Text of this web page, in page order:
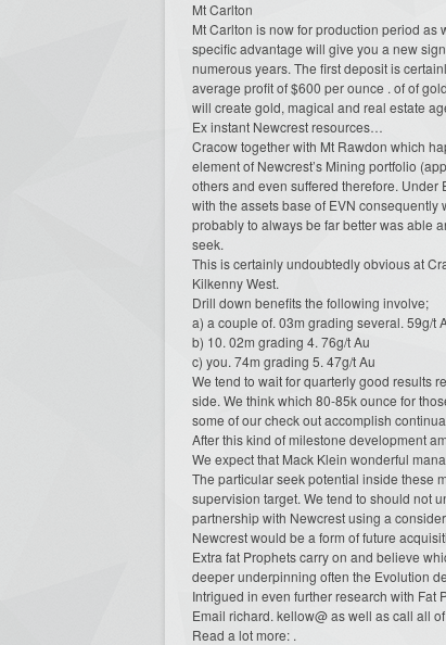
Mt Carlton
Mt Carlton is now for production period
specific advantage will give you a new
numerous years. The first deposit is
average profit of $600 per ounce . of of
will create gold, magical and real estate
Ex instant Newcrest resources…
Cracow together with Mt Rawdon which
element of Newcrest’s Mining portfolio
others and even suffered therefore. Under
with the assets base of EVN
probably to always be far better was able
seek.
This is certainly undoubtedly obvious at
Kilkenny West.
Drill down benefits the following involve;
a) a couple of. 03m grading several. 59g/t
b) 10. 02m grading 4. 76g/t Au
c) you. 74m grading 5. 47g/t Au
We tend to wait for quarterly good results
side. We think which 80-85k ounce for
some of our check out accomplish
After this kind of milestone development
We expect that Mack Klein wonderful
The particular seek potential inside these
supervision target. We tend to should not
partnership with Newcrest using a
Newcrest would be a form of future
Extra fat Prophets carry on and believe
deeper underpinning often the Evolution
Intrigued in even further research with Fat
Email richard. kellow@ as well as call all
Read a lot more: .